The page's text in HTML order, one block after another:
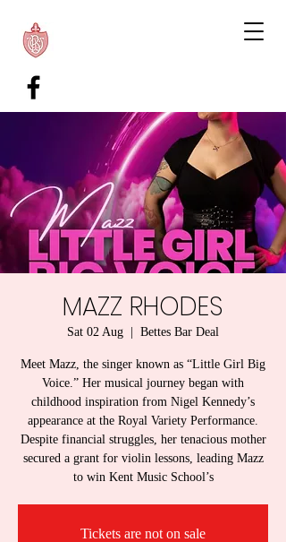
MAZZ RHODES
Sat 02 Aug Bettes Bar Deal
Meet Mazz, the singer known as “Little Girl Big
Voice.” Her musical journey began with
childhood inspiration from Nigel Kennedy’s
appearance at the Royal Variety Performance.
Despite financial struggles, her tenacious mother
secured a grant for violin lessons, leading Mazz
to win Kent Music School’s
Tickets are not on sale